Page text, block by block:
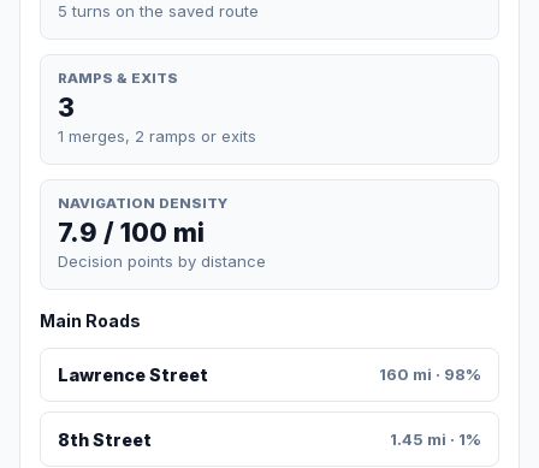
5 turns on the saved route
RAMPS & EXITS
3
1 merges, 2 ramps or exits
NAVIGATION DENSITY
7.9 / 100 mi
Decision points by distance
Main Roads
Lawrence Street 160 mi · 98%
8th Street 1.45 mi · 1%